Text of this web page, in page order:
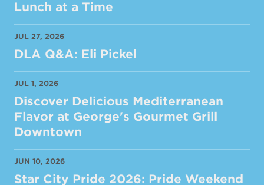
Lunch at a Time
JUL 27, 2026
DLA Q&A: Eli Pickel
JUL 1, 2026
Discover Delicious Mediterranean
Flavor at George's Gourmet Grill
Downtown
JUN 10, 2026
Star City Pride 2026: Pride Weekend